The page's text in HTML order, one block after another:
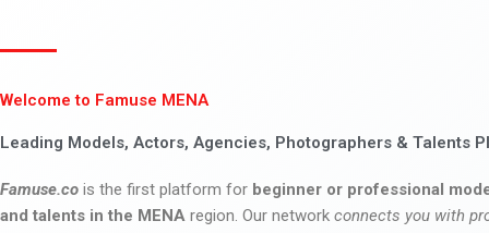
Welcome to Famuse MENA
Leading Models, Actors, Agencies, Photographers & Talents
Famuse.co is the first platform for beginner or professional
and talents in the MENA region. Our network connects you with